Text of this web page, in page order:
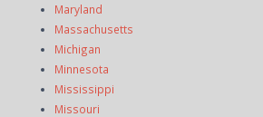
Maryland
Massachusetts
Michigan
Minnesota
Mississippi
Missouri